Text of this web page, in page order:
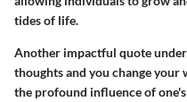
tides of life.
Another impactful quote
thoughts and you change your
the profound influence of